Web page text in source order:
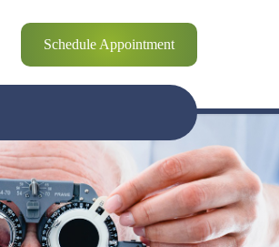
Schedule Appointment